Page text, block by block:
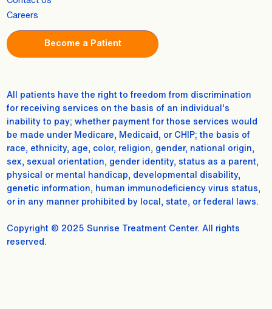
Careers
Become a Patient
All patients have the right to freedom from discrimination
for receiving services on the basis of an individual’s
inability to pay; whether payment for those services would
be made under Medicare, Medicaid, or CHIP; the basis of
race, ethnicity, age, color, religion, gender, national origin,
sex, sexual orientation, gender identity, status as a parent,
physical or mental handicap, developmental disability,
genetic information, human immunodeficiency virus status,
or in any manner prohibited by local, state, or federal laws.
Copyright © 2025 Sunrise Treatment Center. All rights
reserved.